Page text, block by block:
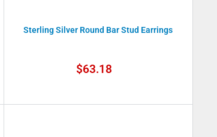
Sterling Silver Round Bar Stud Earrings
Sale
$63.18